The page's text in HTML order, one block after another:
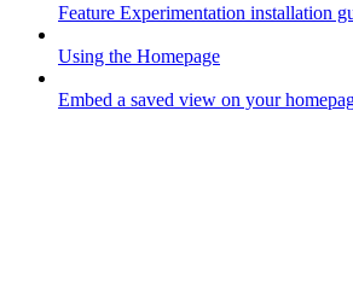
Feature Experimentation installation
Using the Homepage
Embed a saved view on your